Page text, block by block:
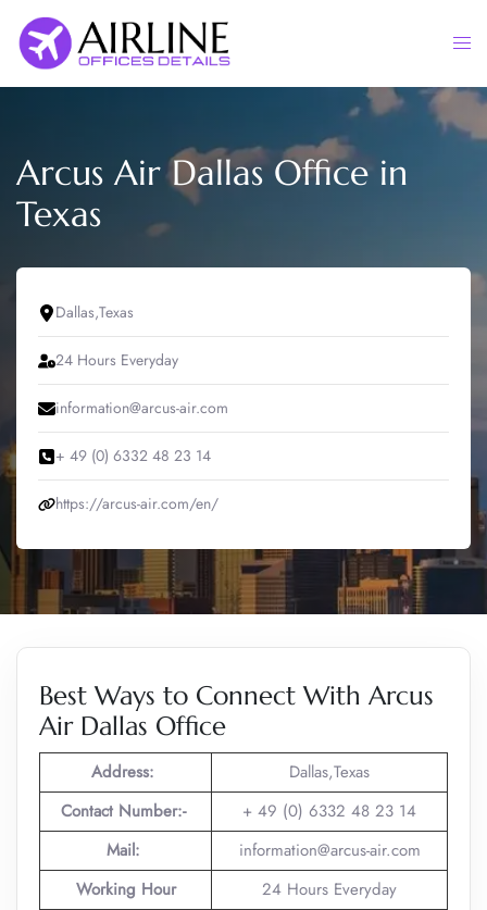
content
Arcus Air Dallas Office in
Texas
Dallas,Texas
24 Hours Everyday
information@arcus-air.com
+ 49 (0) 6332 48 23 14
https://arcus-air.com/en/
Best Ways to Connect With Arcus
Air Dallas Office
Address:
Dallas,Texas
Contact Number:-
+ 49 (0) 6332 48 23 14
Mail:
information@arcus-air.com
Working Hour
24 Hours Everyday